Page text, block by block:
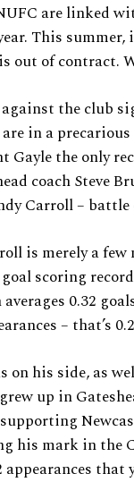
are linked
This
out of contract.
the club
in a
Gayle the only
coach Steve
Carroll – battle
is merely a
scoring
0.32
– that’s
on his side, as
up in
his mark in the
that